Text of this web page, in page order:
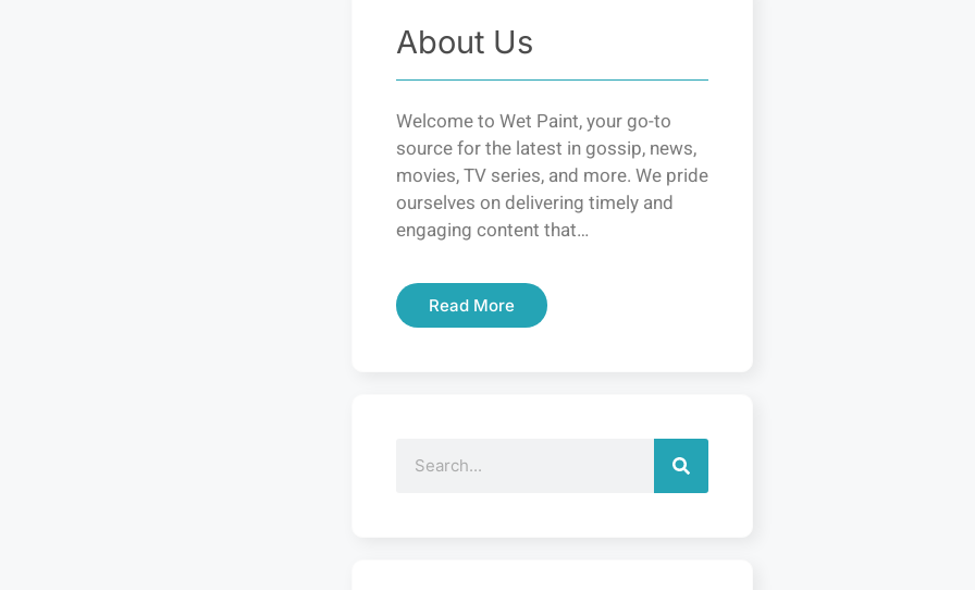
About Us
Welcome to Wet Paint, your go-to
source for the latest in gossip, news,
movies, TV series, and more. We pride
ourselves on delivering timely and
engaging content that…
Read More